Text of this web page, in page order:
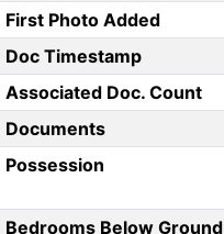
First Photo Added
Doc Timestamp
Associated Doc. Count
Documents
Possession
Bedrooms Below Ground